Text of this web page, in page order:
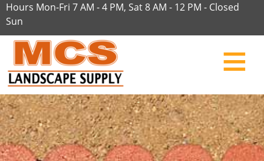
Hours Mon-Fri 7 AM - 4 PM, Sat 8 AM - 12 PM - Closed
Sun